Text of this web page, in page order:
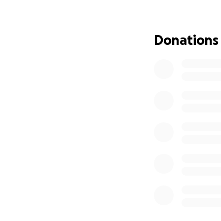
homeschooling
for their 3 kids,
Donations